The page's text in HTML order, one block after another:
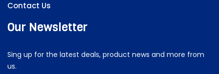
Contact Us
Our Newsletter
Sing up for the latest deals, product news and more from
us.